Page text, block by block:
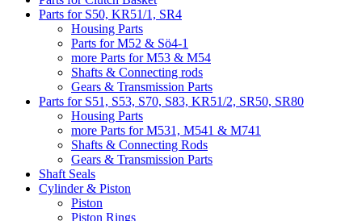
Parts for S50, KR51/1, SR4
Housing Parts
Parts for M52 & Sö4-1
more Parts for M53 & M54
Shafts & Connecting rods
Gears & Transmission Parts
Parts for S51, S53, S70, S83, KR51/2, SR50, SR80
Housing Parts
more Parts for M531, M541 & M741
Shafts & Connecting Rods
Gears & Transmission Parts
Shaft Seals
Cylinder & Piston
Piston
Piston Rings